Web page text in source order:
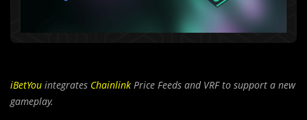
iBetYou integrates Chainlink Price Feeds and VRF to support a new
gameplay.